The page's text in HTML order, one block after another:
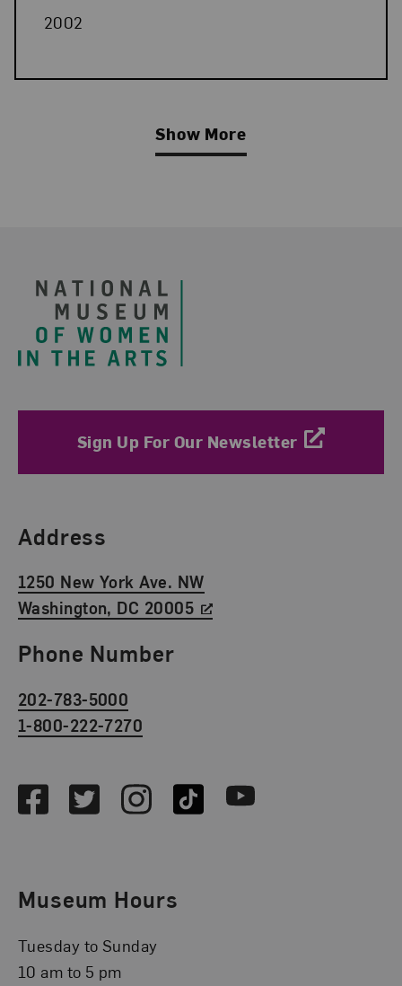
2002
Show More
Sign Up For Our Newsletter
Find Us
Address
1250 New York Ave. NW
Washington, DC 20005
Phone Number
202-783-5000
1-800-222-7270
FacebookTwitterInstagramTikTok Youtube
Museum Hours
Tuesday to Sunday
10 am to 5 pm